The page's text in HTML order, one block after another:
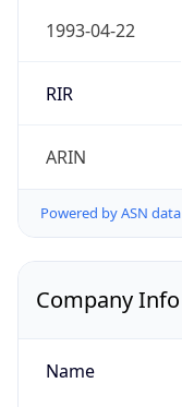
1993-04-22
RIR
ARIN
Powered by ASN data
Company Info
Name